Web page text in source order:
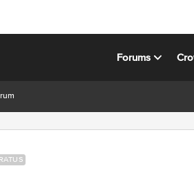
Forums